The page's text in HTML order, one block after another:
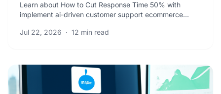
Learn about How to Cut Response Time 50% with
implement ai-driven customer support ecommerce
implemented.
Jul 22, 2026 · 12 min read